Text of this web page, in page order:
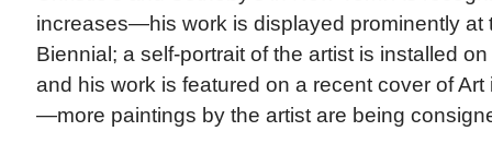
increases—his work is displayed prominently at
Biennial; a self-portrait of the artist is installed
and his work is featured on a recent cover of
—more paintings by the artist are being